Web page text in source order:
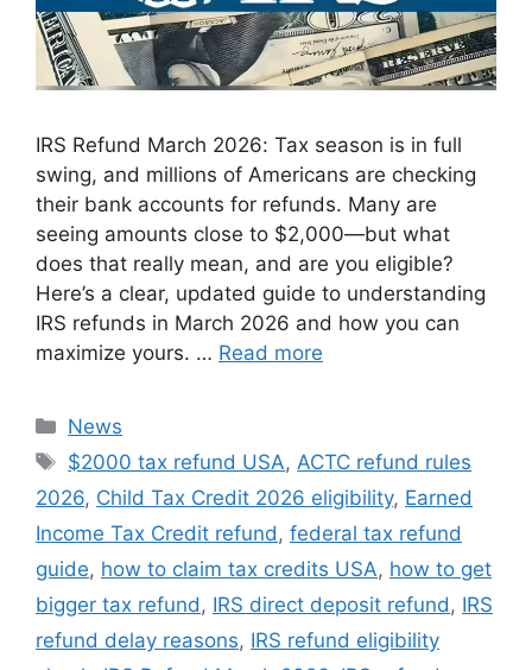
IRS Refund March 2026: Tax season is in full
swing, and millions of Americans are checking
their bank accounts for refunds. Many are
seeing amounts close to $2,000—but what
does that really mean, and are you eligible?
Here’s a clear, updated guide to understanding
IRS refunds in March 2026 and how you can
maximize yours. … Read more
Categories
News
Tags
$2000 tax refund USA, ACTC refund rules
2026, Child Tax Credit 2026 eligibility, Earned
Income Tax Credit refund , federal tax refund
guide, how to claim tax credits USA, how to get
bigger tax refund , IRS direct deposit refund , IRS
refund delay reasons, IRS refund eligibility